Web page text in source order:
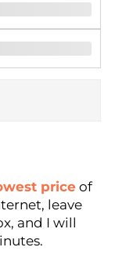
priceof
leave
and I will